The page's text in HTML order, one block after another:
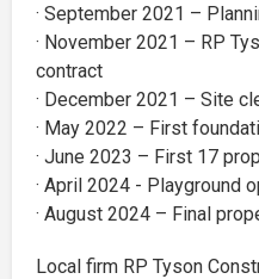
· September 2021 –
· November 2021 – RP
contract
· December 2021 – Site
· May 2022 – First
· June 2023 – First 17
· April 2024 - Playground
· August 2024 – Final
Local firm RP Tyson